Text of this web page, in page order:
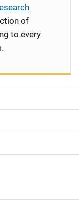
of
to every